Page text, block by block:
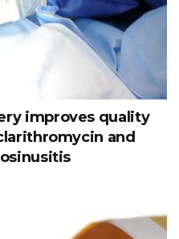
improves quality
and